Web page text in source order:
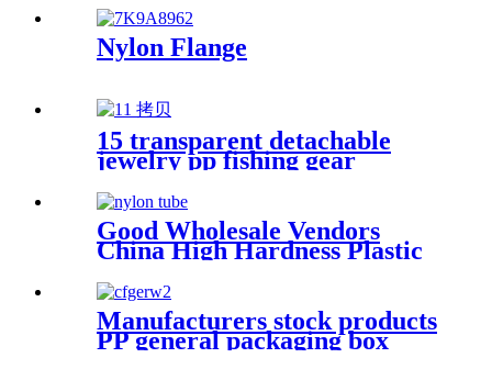
Nylon Flange
15 transparent detachable
jewelry pp fishing gear
finishing DIY parts storage
box Plastic box packing box
Good Wholesale Vendors
China High Hardness Plastic
Products POM /Delrin
Nylon/Rods 10mmx1000mm
White Rod/Color Plastic Rods
Manufacturers stock products
PP general packaging box
Rectangular plastic flat box